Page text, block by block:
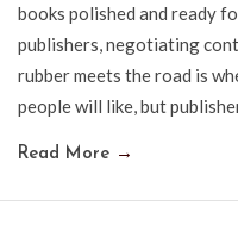
books polished and ready
publishers, negotiating
rubber meets the road is
people will like, but
Read More →